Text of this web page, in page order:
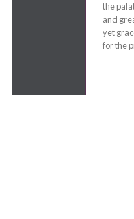
the
and
yet
for the